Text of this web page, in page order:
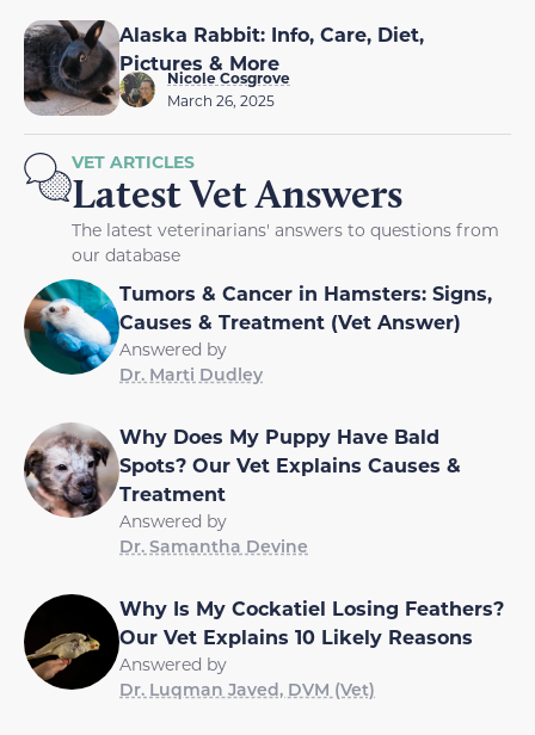
Alaska Rabbit: Info, Care, Diet,
Pictures & More
Nicole Cosgrove
March 26, 2025
VET ARTICLES
Latest Vet Answers
The latest veterinarians' answers to questions from
our database
Tumors & Cancer in Hamsters: Signs,
Causes & Treatment (Vet Answer)
Answered by
Dr. Marti Dudley
Why Does My Puppy Have Bald
Spots? Our Vet Explains Causes &
Treatment
Answered by
Dr. Samantha Devine
Why Is My Cockatiel Losing Feathers?
Our Vet Explains 10 Likely Reasons
Answered by
Dr. Luqman Javed, DVM (Vet)